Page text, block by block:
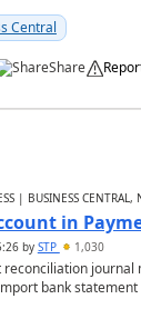
Central
Share
| BUSINESS CENTRAL,
in
by STP 1,030
bank statement